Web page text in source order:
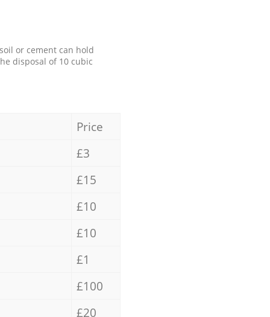
or cement can hold
disposal of 10 cubic
Price
£3
£15
£10
£10
£1
£100
£20